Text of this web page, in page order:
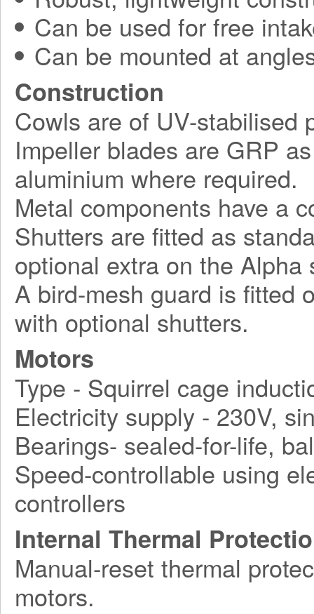
Can be used for free
Can be mounted at
Construction
Cowls are of UV-stabilised
Impeller blades are GRP
aluminium where required.
Metal components have a
Shutters are fitted as
optional extra on the Alpha
A bird-mesh guard is fitted
with optional shutters.
Motors
Type - Squirrel cage
Electricity supply - 230V,
Bearings- sealed-for-life,
Speed-controllable using
controllers
Internal Thermal
Manual-reset thermal
motors.